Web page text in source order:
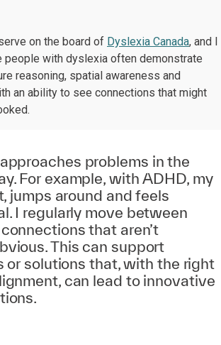
on the board of Dyslexia Canada, and I
people with dyslexia often demonstrate
reasoning, spatial awareness and
an ability to see connections that might
problems in the
For example, with ADHD, my
jumps around and feels
I regularly move between
that aren’t
This can support
or solutions that, with the right
can lead to innovative